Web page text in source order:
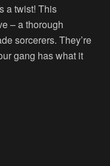
a twist! This
– a thorough
sorcerers. They’re
gang has what it